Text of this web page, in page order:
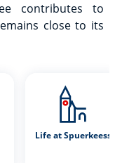
contributes to
close to its
Life at Spuerkeess